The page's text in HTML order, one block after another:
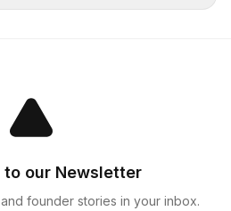
to our Newsletter
founder stories in your inbox.